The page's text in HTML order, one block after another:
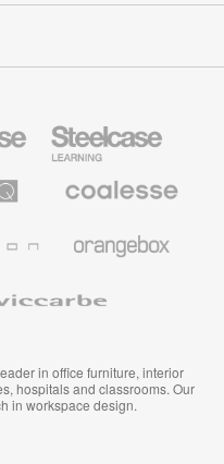
Education
Furniture
Premium
in office furniture, interior
hospitals and classrooms. Our
in workspace design.